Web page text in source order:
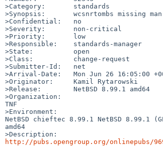
>Category:       standards
>Synopsis:       wcsnrtombs missing
>Confidential:   no
>Severity:       non-critical
>Priority:       low
>Responsible:    standards-manager
>State:          open
>Class:          change-request
>Submitter-Id:   net
>Arrival-Date:   Mon Jun 26 16:05:00
>Originator:     Kamil Rytarowski
>Release:        NetBSD 8.99.1 amd64
>Organization:
TNF
>Environment:
NetBSD chieftec 8.99.1 NetBSD 8.99.1
amd64
http://pubs.opengroup.org/onlinepubs/